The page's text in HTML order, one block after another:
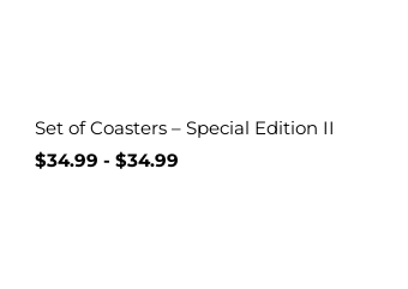
Set of Coasters – Special Edition II
$34.99 - $34.99